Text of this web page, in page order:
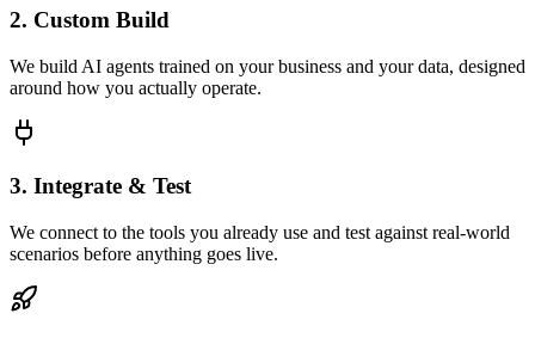
2. Custom Build
We build AI agents trained on your business and your data, designed
around how you actually operate.
3. Integrate & Test
We connect to the tools you already use and test against real-world
scenarios before anything goes live.